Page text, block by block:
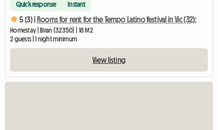
Quick response Instant
5 (3) | Rooms for rent for the Tempo Latino festival in Vic (32);
Homestay | Biran (32350) | 18 M2
2 guests | 1 night minimum
View listing